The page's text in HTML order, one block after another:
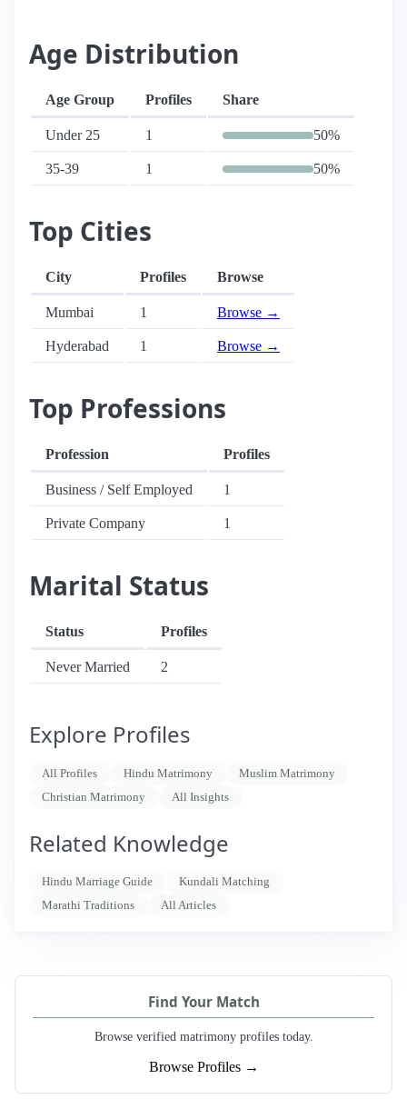
Age Distribution
Age Group Profiles Share
Under 25 1 50%
35-39 1 50%
Top Cities
City Profiles Browse
Mumbai 1 Browse →
Hyderabad 1 Browse →
Top Professions
Profession Profiles
Business / Self Employed 1
Private Company 1
Marital Status
Status Profiles
Never Married 2
Explore Profiles
All Profiles Hindu Matrimony
Muslim Matrimony
Christian Matrimony
All Insights
Related Knowledge
Hindu Marriage Guide
Kundali Matching
Marathi Traditions
All Articles
Find Your Match
Browse verified matrimony profiles today.
Browse Profiles →